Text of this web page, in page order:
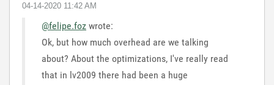
‎04-14-2020 11:42 AM
@felipe.foz wrote:
Ok, but how much overhead are we talking
about? About the optimizations, I've really read
that in lv2009 there had been a huge